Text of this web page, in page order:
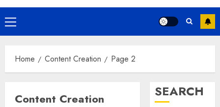
Home Content Creation Page 2
Content Creation SEARCH